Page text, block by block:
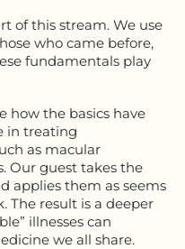
of this stream. We use
who came before,
fundamentals play
how the basics have
in treating
as macular
Our guest takes the
applies them as seems
The result is a deeper
illnesses can
we all share.